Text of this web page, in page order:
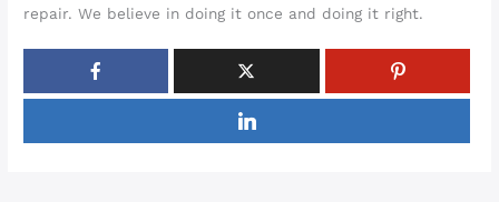
repair. We believe in doing it once and doing it right.